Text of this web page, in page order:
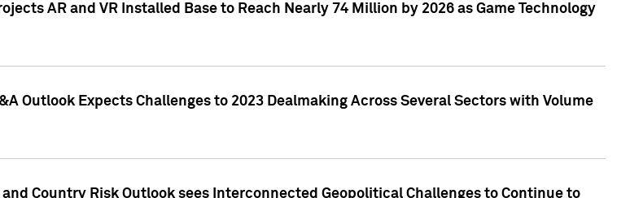
AR and VR Installed Base to Reach Nearly 74 Million by 2026 as Game Technology
Outlook Expects Challenges to 2023 Dealmaking Across Several Sectors with Volume
Country Risk Outlook sees Interconnected Geopolitical Challenges to Continue to